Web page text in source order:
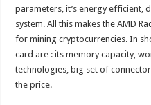
parameters, it’s energy efficient,
system. All this makes the AMD
for mining cryptocurrencies. In
card are : its memory capacity,
technologies, big set of
the price.